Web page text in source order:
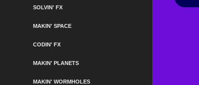
SOLVIN' FX
MAKIN' SPACE
CODIN' FX
MAKIN' PLANETS
MAKIN' WORMHOLES